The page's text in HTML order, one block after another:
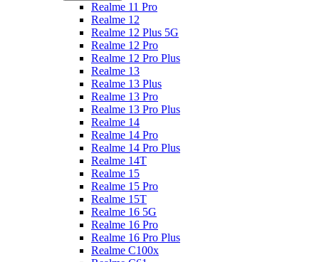
Realme 11 Pro
Realme 12
Realme 12 Plus 5G
Realme 12 Pro
Realme 12 Pro Plus
Realme 13
Realme 13 Plus
Realme 13 Pro
Realme 13 Pro Plus
Realme 14
Realme 14 Pro
Realme 14 Pro Plus
Realme 14T
Realme 15
Realme 15 Pro
Realme 15T
Realme 16 5G
Realme 16 Pro
Realme 16 Pro Plus
Realme C100x